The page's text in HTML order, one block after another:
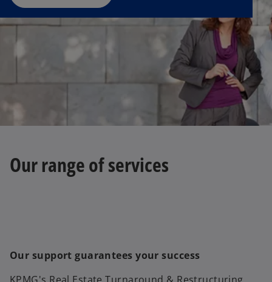
Our range of services
Our support guarantees your success